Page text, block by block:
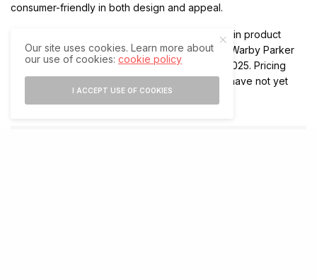
consumer-friendly in both design and appeal.
Moreover, Google committed up to $150 million in product
development funding and equity investment in Warby Parker
as part of the collaboration first announced in 2025. Pricing
and exact market availability for the fall launch have not yet
been disclosed.
Our site uses cookies. Learn more about
our use of cookies:cookie policy
I ACCEPT USE OF COOKIES